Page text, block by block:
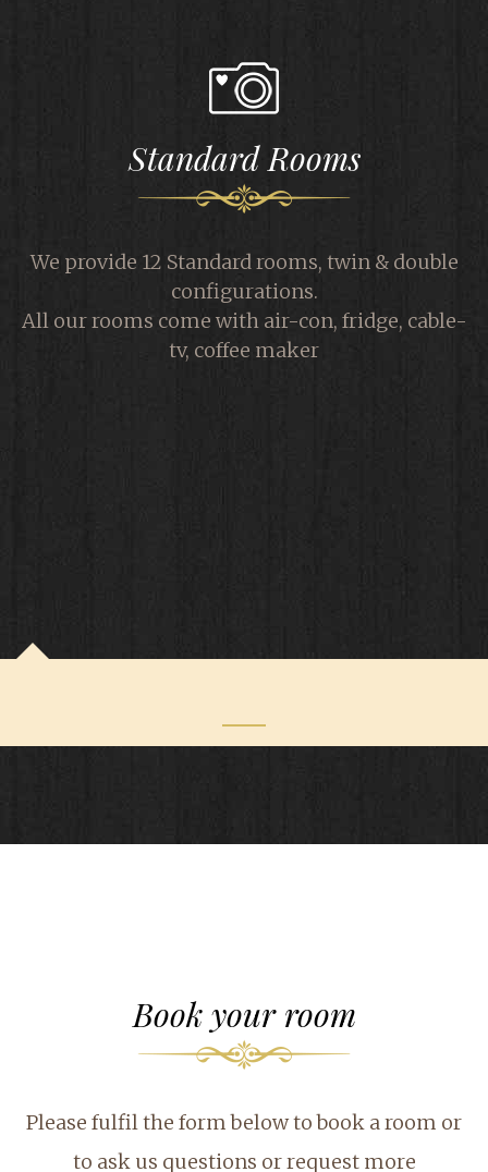
Standard Rooms
We provide 12 Standard rooms, twin & double
configurations.
All our rooms come with air-con, fridge, cable-
tv, coffee maker
Book your room
Please fulfil the form below to book a room or
to ask us questions or request more